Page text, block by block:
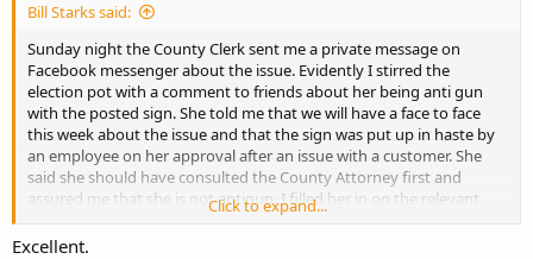
Bill Starks said:
Sunday night the County Clerk sent me a private message on
Facebook messenger about the issue. Evidently I stirred the
election pot with a comment to friends about her being anti gun
with the posted sign. She told me that we will have a face to face
this week about the issue and that the sign was put up in haste by
an employee on her approval after an issue with a customer. She
said she should have consulted the County Attorney first and
assured me that she is not antigun. I filled her in on the relevant
KRS's and gave her a copy of the email I sent to the Fiscal Court that
had the KRS info and the Atty Generals opinion from 1996.
Click to expand...
Excellent.